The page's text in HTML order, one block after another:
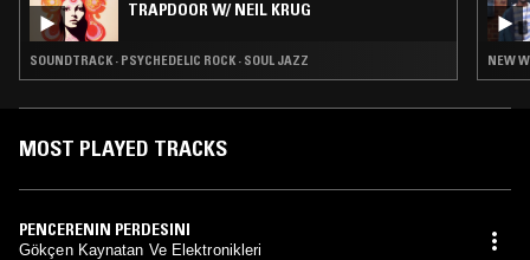
TRAPDOOR W/ NEIL KRUG
SOUNDTRACK · PSYCHEDELIC ROCK · SOUL JAZZ NEW
MOST PLAYED TRACKS
PENCERENIN PERDESINI
Gökçen Kaynatan Ve Elektronikleri